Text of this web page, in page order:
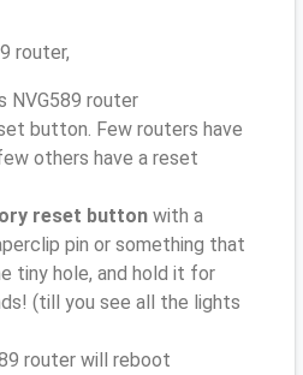
router,
NVG589 router
button. Few routers have
others have a reset
reset button with a
pin or something that
tiny hole, and hold it for
(till you see all the lights
router will reboot